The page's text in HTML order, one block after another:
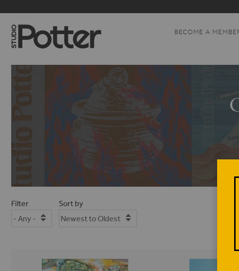
BECOME A
Filter Sort by